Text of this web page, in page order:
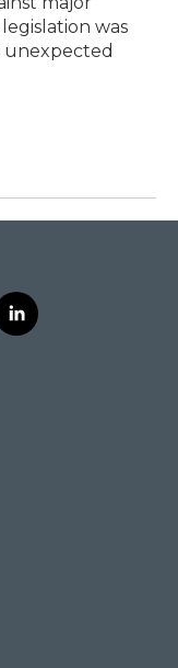
was
unexpected
l
i